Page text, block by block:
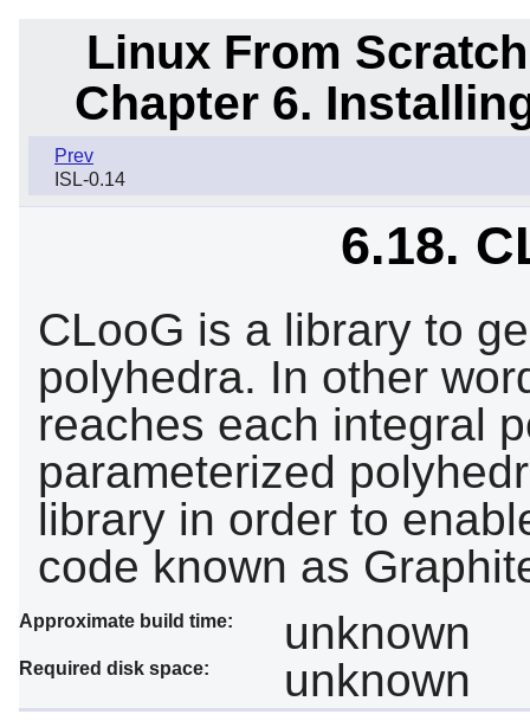
Linux From
Chapter 6.
Prev
ISL-0.14
6.18.
CLooG is a library to
polyhedra. In other
reaches each integral
parameterized
library in order to
code known as
Approximate build time: unknown
Required disk space: unknown